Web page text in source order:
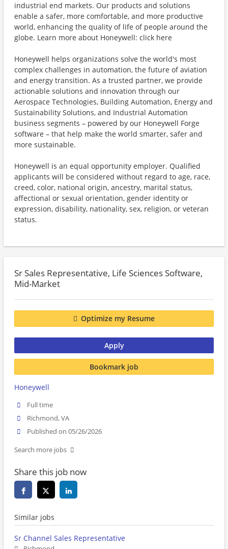
industrial end markets. Our products and solutions
enable a safer, more comfortable, and more productive
world, enhancing the quality of life of people around the
globe. Learn more about Honeywell: click here
Honeywell helps organizations solve the world's most
complex challenges in automation, the future of aviation
and energy transition. As a trusted partner, we provide
actionable solutions and innovation through our
Aerospace Technologies, Building Automation, Energy and
Sustainability Solutions, and Industrial Automation
business segments – powered by our Honeywell Forge
software – that help make the world smarter, safer and
more sustainable.
Honeywell is an equal opportunity employer. Qualified
applicants will be considered without regard to age, race,
creed, color, national origin, ancestry, marital status,
affectional or sexual orientation, gender identity or
expression, disability, nationality, sex, religion, or veteran
status.
Sr Sales Representative, Life Sciences Software,
Mid-Market
Optimize my Resume
Apply
Bookmark job
Honeywell
Full time
Richmond, VA
Published on 05/26/2026
Search more jobs
Share this job now
Similar jobs
Sr Channel Sales Representative